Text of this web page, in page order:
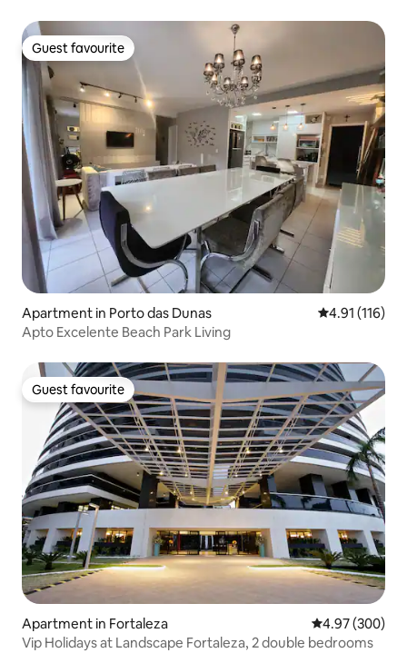
Guest favourite
Guest favourite
Apartment in Porto das Dunas 4.91 out of 5
4.91 (116)
Apto Excelente Beach Park Living
Guest favourite
Guest favourite
Apartment in Fortaleza 4.97 out of 5
4.97 (300)
Vip Holidays at Landscape Fortaleza, 2 double bedrooms